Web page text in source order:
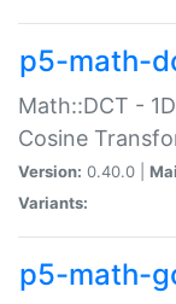
p5-math-
Math::DCT -
Cosine
Version: 0.40.0 |
Variants:
p5-math-